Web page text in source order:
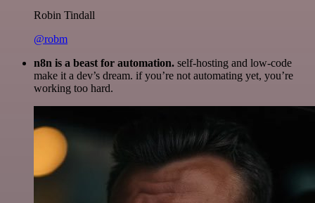
Robin Tindall
@robm
n8n is a beast for automation. self-hosting and low-code
make it a dev’s dream. if you’re not automating yet, you’re
working too hard.